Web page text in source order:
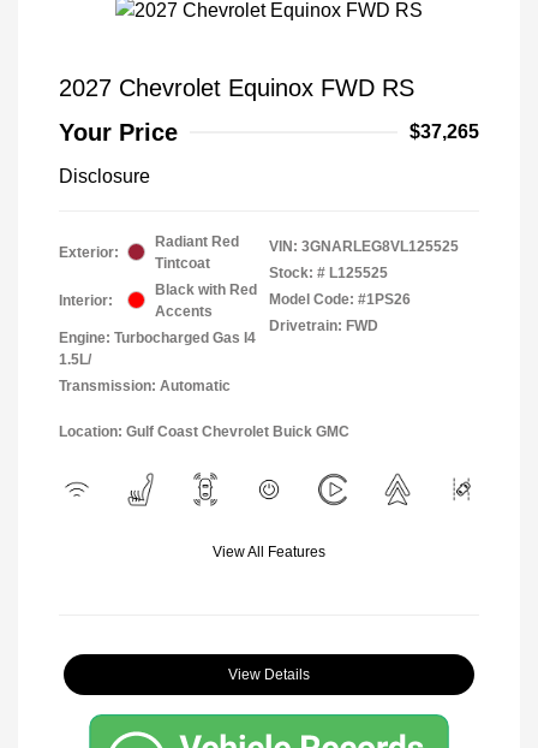
2027 Chevrolet Equinox FWD RS
Your Price
$37,265
Disclosure
Exterior:
Radiant Red
Tintcoat
Interior:
Black with Red
Accents
Engine: Turbocharged Gas I4
1.5L/
Transmission: Automatic
VIN: 3GNARLEG8VL125525
Stock: # L125525
Model Code: #1PS26
Drivetrain: FWD
Location: Gulf Coast Chevrolet Buick GMC
View All Features
View Details